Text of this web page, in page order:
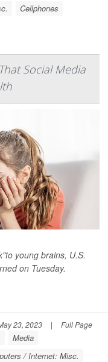
Cellphones
Social Media
young brains, U.S.
on Tuesday.
23, 2023 | Full Page
Media
/ Internet: Misc.